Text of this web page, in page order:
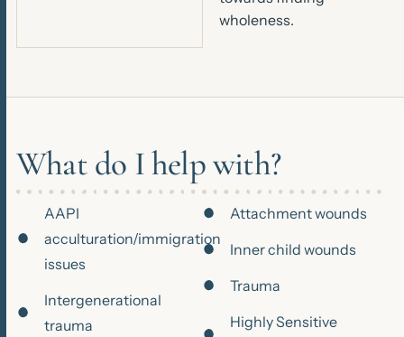
wholeness.
What do I help with?
AAPI
acculturation/immigration
issues
Intergenerational
trauma
Attachment wounds
Inner child wounds
Trauma
Highly Sensitive